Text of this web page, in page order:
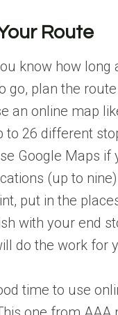
Route
know how long
go, plan the route
an online map
to 26 different
Google Maps if
(up to
put in the
with your end
do the work for
time to use